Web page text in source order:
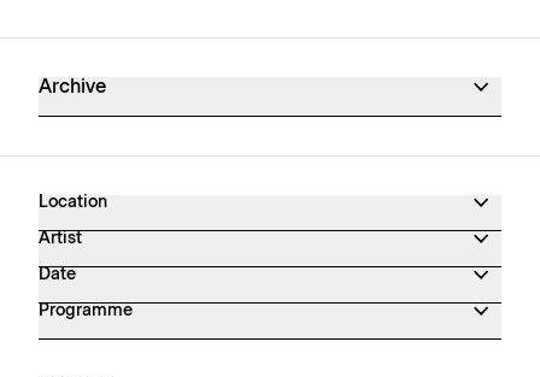
Archive
Location
Artist
Date
Programme